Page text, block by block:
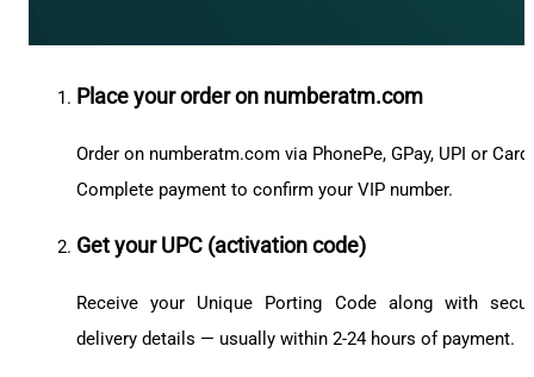
Place your order on numberatm.com
Order on numberatm.com via PhonePe, GPay, UPI or
Complete payment to confirm your VIP number.
Get your UPC (activation code)
Receive your Unique Porting Code along with
delivery details — usually within 2-24 hours of payment.